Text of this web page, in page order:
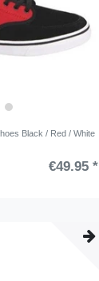
Black / Red / White
€49.95 *